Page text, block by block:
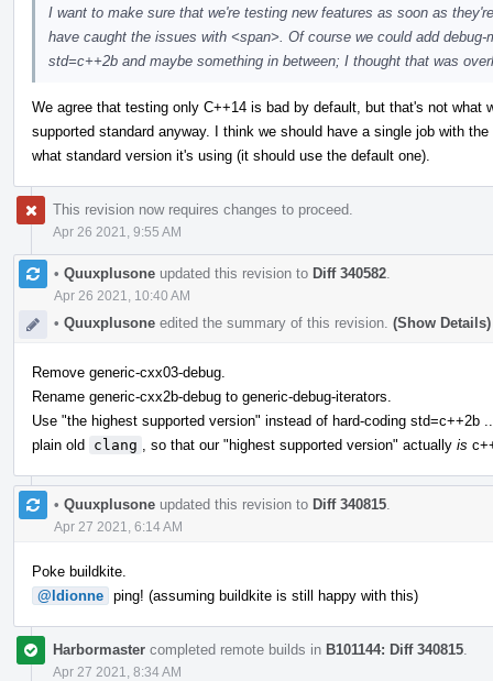
I want to make sure that we're testing new features as soon as
have caught the issues with <span>. Of course we could add
std=c++2b and maybe something in between; I thought that was
We agree that testing only C++14 is bad by default, but that's not
supported standard anyway. I think we should have a single job with
what standard version it's using (it should use the default one).
This revision now requires changes to proceed.
Apr 26 2021, 9:55 AM
• Quuxplusone updated this revision to Diff 340582
Apr 26 2021, 10:40 AM
• Quuxplusone edited the summary of this revision. (Show Details)
Remove generic-cxx03-debug.
Rename generic-cxx2b-debug to generic-debug-iterators.
Use "the highest supported version" instead of hard-coding std=c++2b
plain old clang , so that our "highest supported version" actually is
• Quuxplusone updated this revision to Diff 340815
Apr 27 2021, 6:14 AM
Poke buildkite.
@ldionne ping! (assuming buildkite is still happy with this)
Harbormaster completed remote builds in B101144: Diff 340815
Apr 27 2021, 8:34 AM